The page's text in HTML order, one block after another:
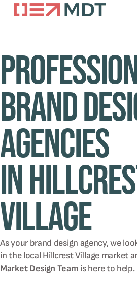
brand
agencies
in
Village
As your brand design agency, we
in the local Hillcrest Village market
Market Design Team is here to help.